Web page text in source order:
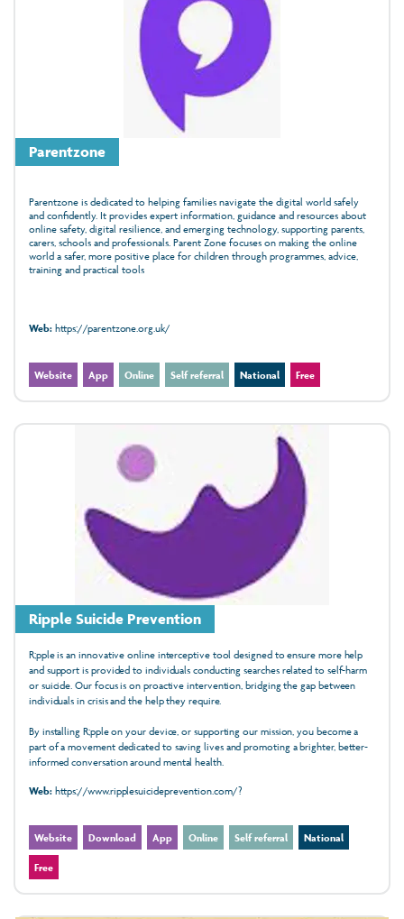
Parentzone
Parentzone is dedicated to helping families navigate the digital world safely
and confidently. It provides expert information, guidance and resources about
online safety, digital resilience, and emerging technology, supporting parents,
carers, schools and professionals. Parent Zone focuses on making the online
world a safer, more positive place for children through programmes, advice,
training and practical tools
Web:https://parentzone.org.uk/
Website App Online Self referral National Free
Ripple Suicide Prevention
R;pple is an innovative online interceptive tool designed to ensure more help
and support is provided to individuals conducting searches related to self-harm
or suicide. Our focus is on proactive intervention, bridging the gap between
individuals in crisis and the help they require.
By installing R;pple on your device, or supporting our mission, you become a
part of a movement dedicated to saving lives and promoting a brighter, better-
informed conversation around mental health.
Web:https://www.ripplesuicideprevention.com/?
Website Download App Online Self referral National
Free